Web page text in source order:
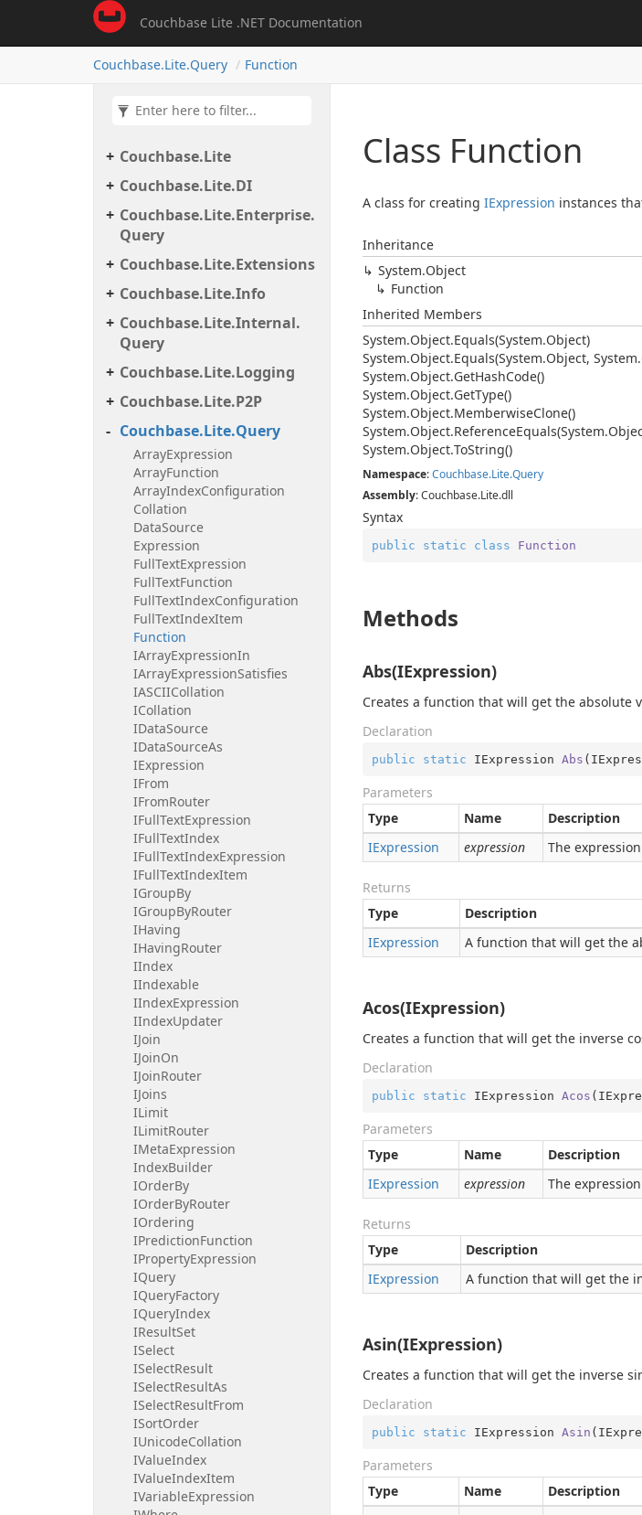
Couchbase Lite .NET Documentation
Couchbase.Lite.Query Function
Couchbase.Lite
Couchbase.Lite.DI
Couchbase.Lite.Enterprise.
Query
Couchbase.Lite.Extensions
Couchbase.Lite.Info
Couchbase.Lite.Internal.
Query
Couchbase.Lite.Logging
Couchbase.Lite.P2P
Couchbase.Lite.Query
ArrayExpression
ArrayFunction
ArrayIndexConfiguration
Collation
DataSource
Expression
FullTextExpression
FullTextFunction
FullTextIndexConfiguration
FullTextIndexItem
Function
IArrayExpressionIn
IArrayExpressionSatisfies
IASCIICollation
ICollation
IDataSource
IDataSourceAs
IExpression
IFrom
IFromRouter
IFullTextExpression
IFullTextIndex
IFullTextIndexExpression
IFullTextIndexItem
IGroupBy
IGroupByRouter
IHaving
IHavingRouter
IIndex
IIndexable
IIndexExpression
IIndexUpdater
IJoin
IJoinOn
IJoinRouter
IJoins
ILimit
ILimitRouter
IMetaExpression
IndexBuilder
IOrderBy
IOrderByRouter
IOrdering
IPredictionFunction
IPropertyExpression
IQuery
IQueryFactory
IQueryIndex
IResultSet
ISelect
ISelectResult
ISelectResultAs
ISelectResultFrom
ISortOrder
IUnicodeCollation
IValueIndex
IValueIndexItem
IVariableExpression
Class Function
A class for creating IExpression instances
Inheritance
System.Object
Function
Inherited Members
System.Object.Equals(System.Object)
System.Object.Equals(System.Object, System.
System.Object.GetHashCode()
System.Object.GetType()
System.Object.MemberwiseClone()
System.Object.ReferenceEquals(System.
System.Object.ToString()
Namespace:Couchbase.Lite.Query
Assembly: Couchbase.Lite.dll
Syntax
public static class Function
Methods
Abs(IExpression)
Creates a function that will get the absolute
Declaration
public static IExpression Abs (
Parameters
Type
Name
Description
IExpression
expression The
Returns
Type
Description
IExpression
A function that will get the
Acos(IExpression)
Creates a function that will get the inverse
Declaration
public static IExpression Acos (
Parameters
Type
Name
Description
IExpression
expression The
Returns
Type
Description
IExpression
A function that will get the
Asin(IExpression)
Creates a function that will get the inverse
Declaration
public static IExpression Asin (
Parameters
Type
Name
Description